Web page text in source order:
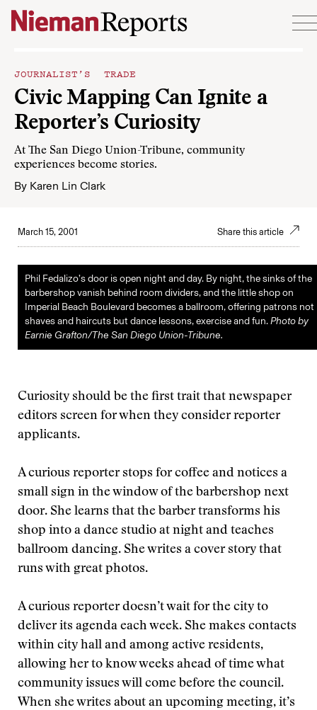
Skip to content
JOURNALIST’S TRADE
Civic Mapping Can Ignite a
Reporter’s Curiosity
At The San Diego Union-Tribune, community
experiences become stories.
By Karen Lin Clark
March 15, 2001 Share this article
Phil Fedalizo’s door is open night and day. By night, the sinks of the
barbershop vanish behind room dividers, and the little shop on
Imperial Beach Boulevard becomes a ballroom, offering patrons not
shaves and haircuts but dance lessons, exercise and fun.Photo by
Earnie Grafton/The San Diego Union-Tribune.
Curiosity should be the first trait that newspaper
editors screen for when they consider reporter
applicants.
A curious reporter stops for coffee and notices a
small sign in the window of the barbershop next
door. She learns that the barber transforms his
shop into a dance studio at night and teaches
ballroom dancing. She writes a cover story that
runs with great photos.
A curious reporter doesn’t wait for the city to
deliver its agenda each week. She makes contacts
within city hall and among active residents,
allowing her to know weeks ahead of time what
community issues will come before the council.
When she writes about an upcoming meeting, it’s